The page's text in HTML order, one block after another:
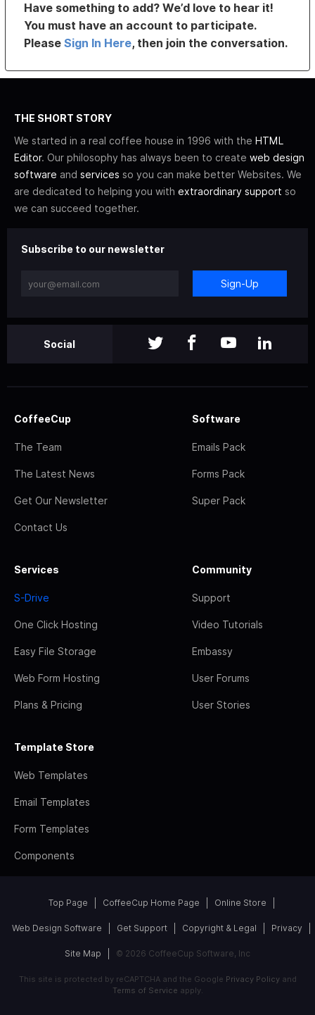
Have something to add? We’d love to hear it!
You must have an account to participate.
PleaseSign In Here, then join the conversation.
THE SHORT STORY
We started in a real coffee house in 1996 with the HTML
Editor. Our philosophy has always been to create web design
software and services so you can make better Websites. We
are dedicated to helping you with extraordinary support so
we can succeed together.
Subscribe to our newsletter
Sign-Up
Social
CoffeeCup
The Team
The Latest News
Get Our Newsletter
Contact Us
Software
Emails Pack
Forms Pack
Super Pack
Services
S-Drive
One Click Hosting
Easy File Storage
Web Form Hosting
Plans & Pricing
Community
Support
Video Tutorials
Embassy
User Forums
User Stories
Template Store
Web Templates
Email Templates
Form Templates
Components
Top Page CoffeeCup Home Page Online Store
Web Design Software Get Support Copyright & Legal Privacy
Site Map © 2026 CoffeeCup Software, Inc
This site is protected by reCAPTCHA and the Google Privacy Policyand
Terms of Service apply.